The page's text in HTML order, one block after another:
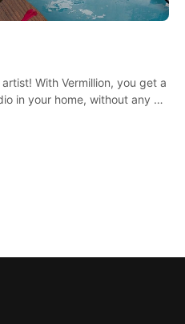
With Vermillion, you get a
in your home, without any of